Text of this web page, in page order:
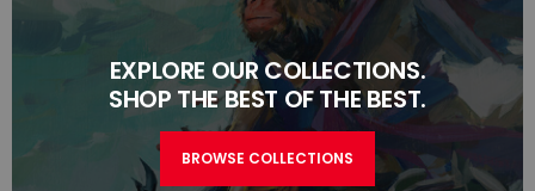
EXPLORE OUR COLLECTIONS.
SHOP THE BEST OF THE BEST.
BROWSE COLLECTIONS